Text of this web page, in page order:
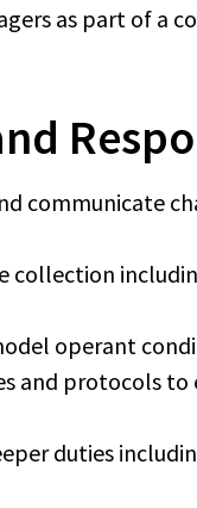
as part of a
communicate
collection
operant
and protocols
duties